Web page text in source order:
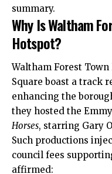
summary.
Why Is Waltham
Hotspot?
Waltham Forest
Square boast a track
enhancing the
they hosted the
Horses, starring Gary
Such productions
council fees
affirmed: